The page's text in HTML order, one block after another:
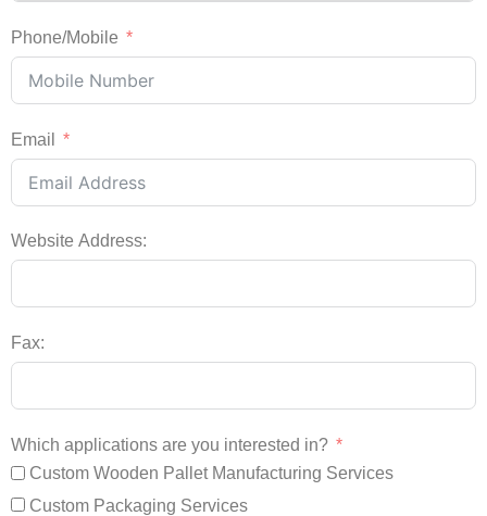
Phone/Mobile
Email
Website Address:
Fax:
Which applications are you interested in?
Custom Wooden Pallet Manufacturing Services
Custom Packaging Services